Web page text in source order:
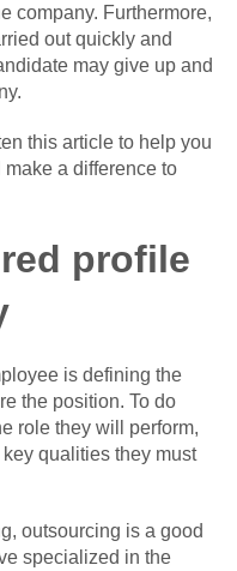
company. Furthermore,
out quickly and
may give up and
this article to help you
a difference to
profile
is defining the
the position. To do
role they will perform,
qualities they must
outsourcing is a good
specialized in the